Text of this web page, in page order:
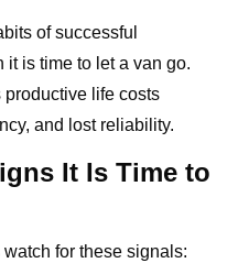
of successful
is time to let a van go.
life costs
and lost reliability.
It Is Time to
for these signals: